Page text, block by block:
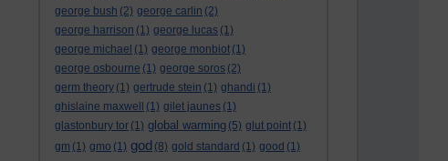
george bush (2) george carlin (2)
george harrison (1) george lucas (1)
george michael (1) george monbiot (1)
george osbourne (1) george soros (2)
germ theory (1) gertrude stein (1) ghandi (1)
ghislaine maxwell
(1) gilet jaunes (1)
glastonbury tor (1) global warming (5) glut point (1)
gm (1) gmo (1) god (8) gold standard (1) good (1)